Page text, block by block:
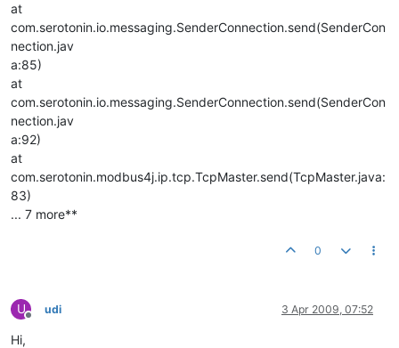
at
com.serotonin.io.messaging.SenderConnection.send(SenderCon
nection.jav
a:85)
at
com.serotonin.io.messaging.SenderConnection.send(SenderCon
nection.jav
a:92)
at
com.serotonin.modbus4j.ip.tcp.TcpMaster.send(TcpMaster.java:
83)
... 7 more**
0
U
Offline
udi 3 Apr 2009, 07:52
Hi,